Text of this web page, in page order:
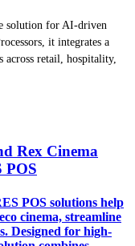
solution for AI-driven
it integrates a
retail, hospitality,
Rex Cinema
POS
POS solutions help
cinema, streamline
Designed for high-